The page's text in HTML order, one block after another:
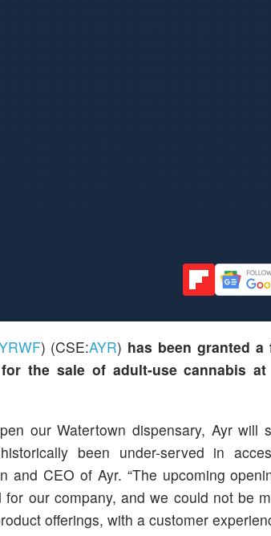
) (CSE:AYR) has beengranted a
for the sale of adult-use cannabis
our Watertown dispensary, Ayr will
been under-served in
and CEO of Ayr. “The upcoming
our company, and we could not be
offerings, with a customer